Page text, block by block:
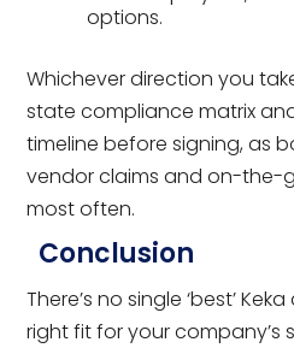
options.
Whichever direction you
state compliance matrix
timeline before signing, as
vendor claims and on-the-
most often.
Conclusion
There’s no single ‘best’
right fit for your company’s